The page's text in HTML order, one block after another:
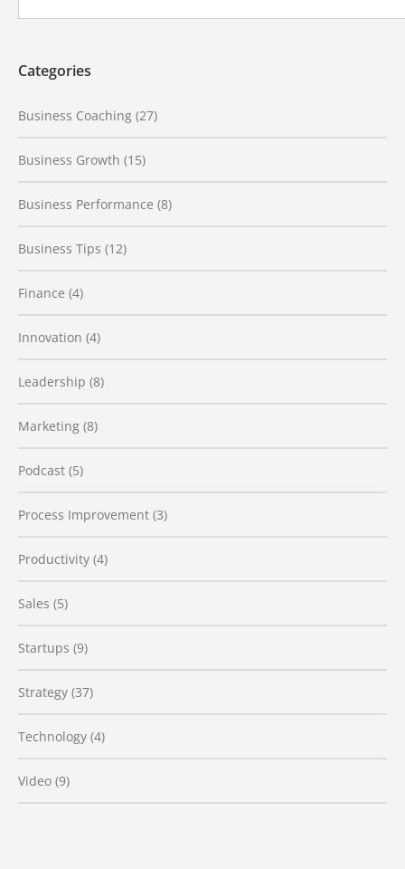
Categories
Business Coaching (27)
Business Growth (15)
Business Performance (8)
Business Tips (12)
Finance (4)
Innovation (4)
Leadership (8)
Marketing (8)
Podcast (5)
Process Improvement (3)
Productivity (4)
Sales (5)
Startups (9)
Strategy (37)
Technology (4)
Video (9)